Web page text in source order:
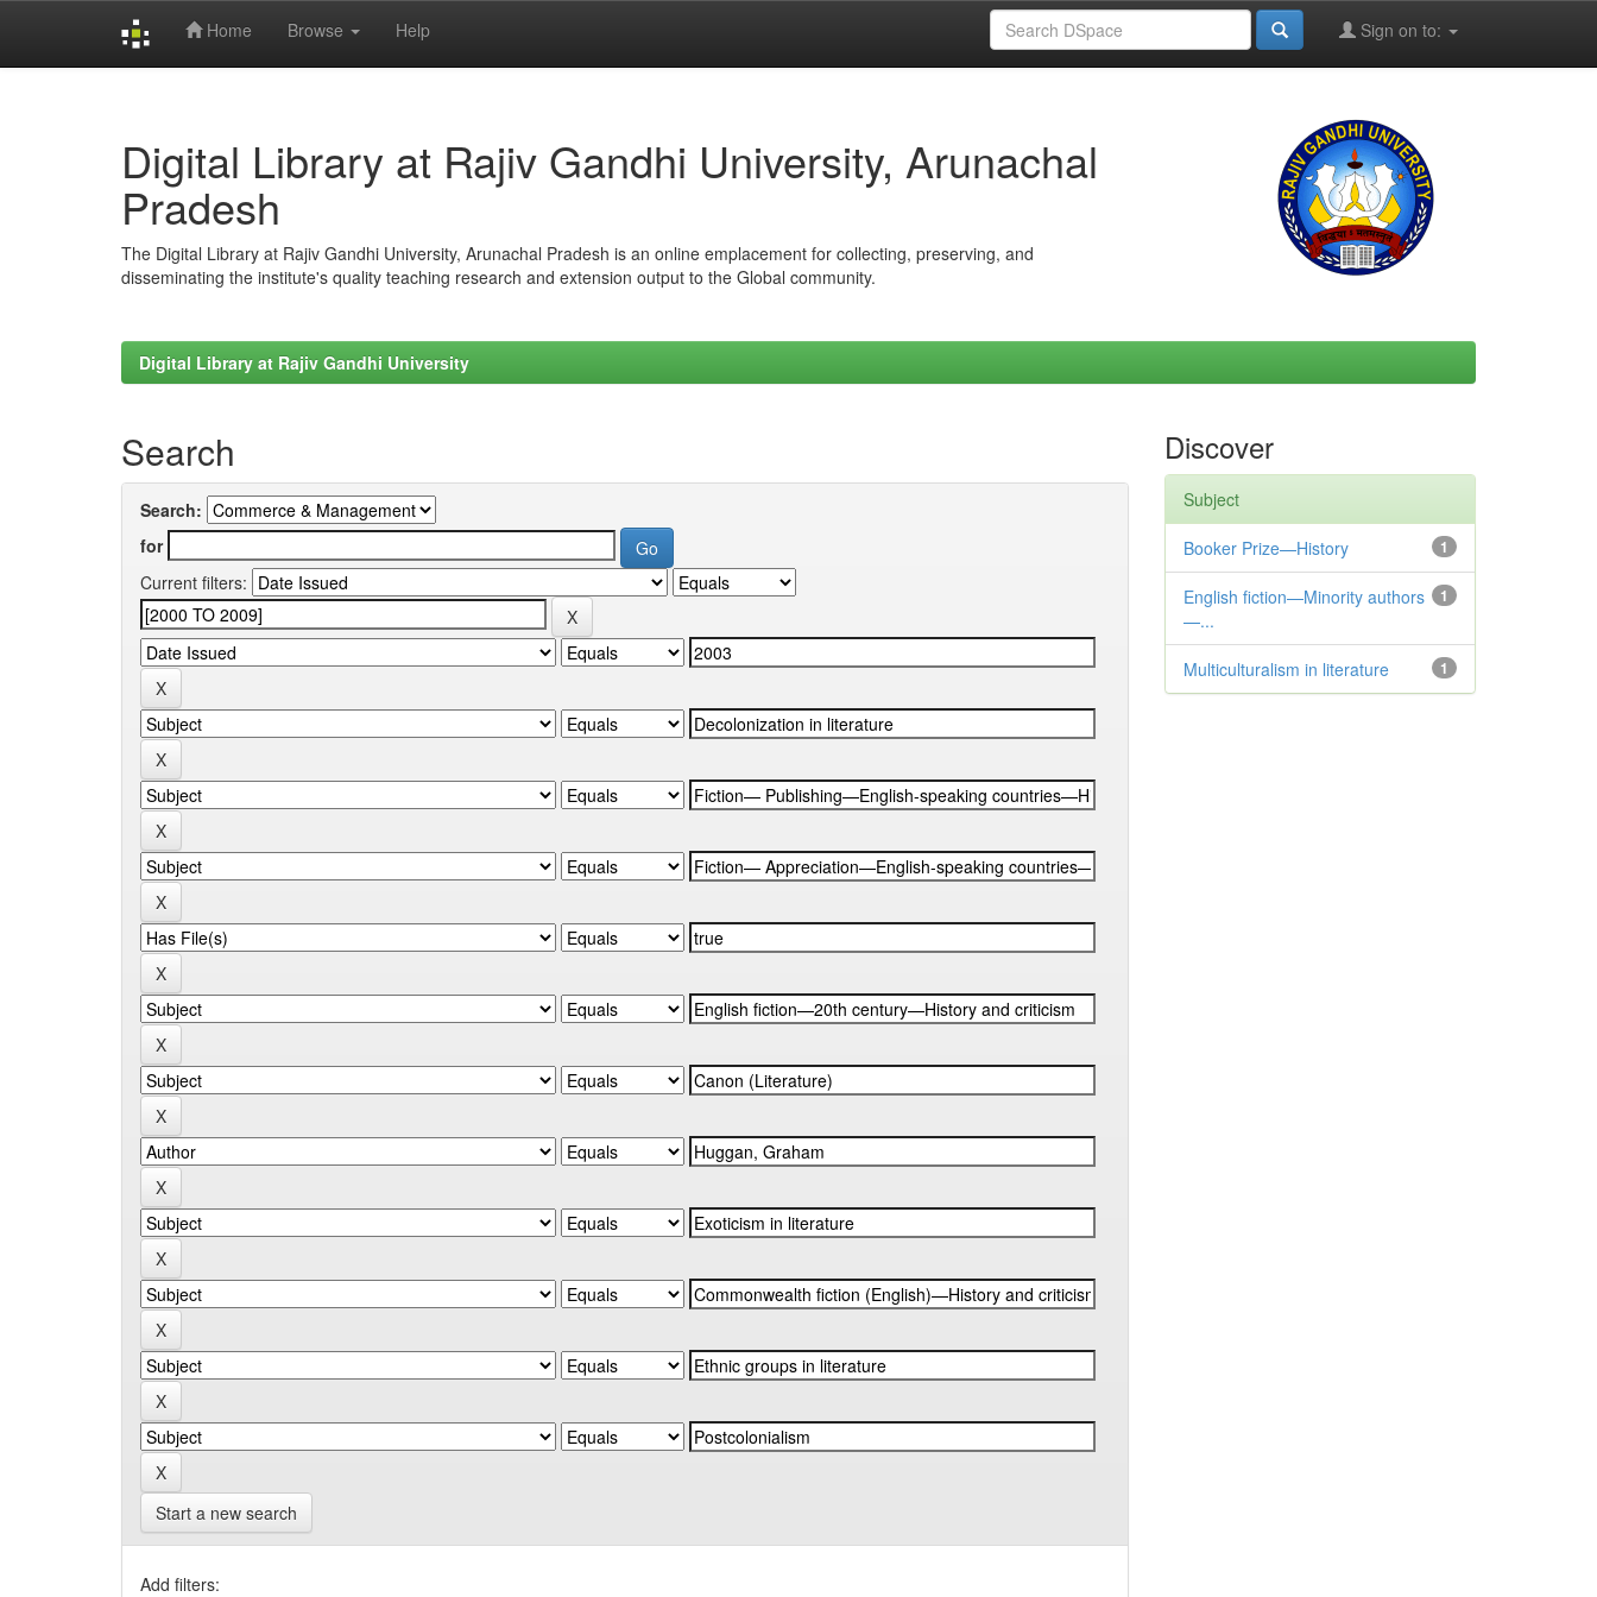
Home Browse Help Sign on to:
Digital Library at Rajiv Gandhi University, Arunachal
Pradesh
The Digital Library at Rajiv Gandhi University, Arunachal Pradesh is an online emplacement for collecting, preserving, and
disseminating the institute's quality teaching research and extension output to the Global community.
Digital Library at Rajiv Gandhi University
Search
Search:
for
Current filters:
Start a new search
Add filters:
Discover
Subject
1
Booker Prize—History
1
English fiction—Minority authors
—...
1
Multiculturalism in literature